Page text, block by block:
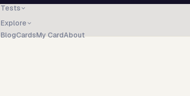
Tests
Explore
BlogCardsMy CardAbout